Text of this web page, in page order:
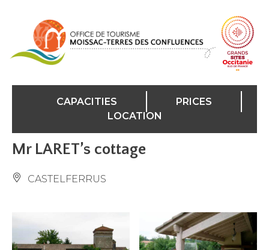
CAPACITIES
PRICES
LOCATION
Mr LARET’s cottage
CASTELFERRUS